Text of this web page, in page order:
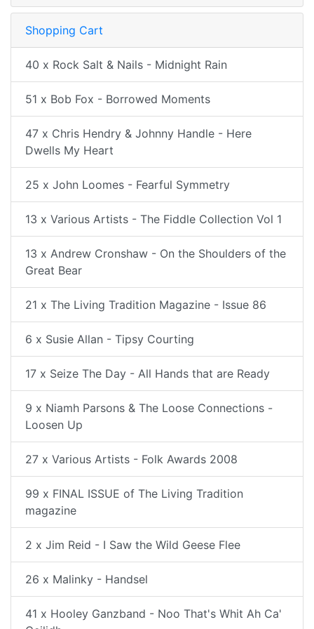
Shopping Cart
40 x Rock Salt & Nails - Midnight Rain
51 x Bob Fox - Borrowed Moments
47 x Chris Hendry & Johnny Handle - Here
Dwells My Heart
25 x John Loomes - Fearful Symmetry
13 x Various Artists - The Fiddle Collection Vol 1
13 x Andrew Cronshaw - On the Shoulders of the
Great Bear
21 x The Living Tradition Magazine - Issue 86
6 x Susie Allan - Tipsy Courting
17 x Seize The Day - All Hands that are Ready
9 x Niamh Parsons & The Loose Connections -
Loosen Up
27 x Various Artists - Folk Awards 2008
99 x FINAL ISSUE of The Living Tradition
magazine
2 x Jim Reid - I Saw the Wild Geese Flee
26 x Malinky - Handsel
41 x Hooley Ganzband - Noo That's Whit Ah Ca'